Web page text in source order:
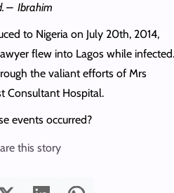
– Ibrahim
to Nigeria on July 20th, 2014,
flew into Lagos while infected.
the valiant efforts of Mrs
Consultant Hospital.
events occurred?
this story